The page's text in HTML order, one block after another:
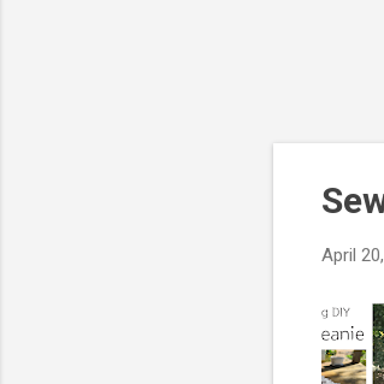
April